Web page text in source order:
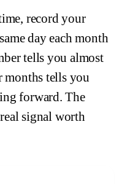
record your
day each month
tells you almost
tells you
forward. The
signal worth